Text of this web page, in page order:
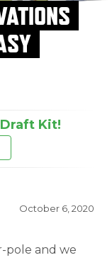
Kit!
October 6, 2020
pole and we